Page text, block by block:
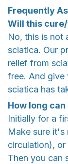
Frequently
Will this
No, this is not
sciatica. Our
relief from
free. And give
sciatica has
How long can
Initially for a
Make sure
circulation),
Then you can